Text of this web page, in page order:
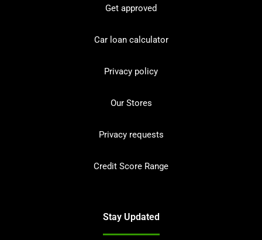
Get approved
Car loan calculator
Privacy policy
Our Stores
Privacy requests
Credit Score Range
Stay Updated